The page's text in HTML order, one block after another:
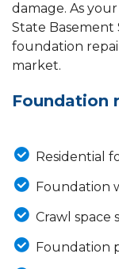
damage. As
State Basement
foundation
market.
Foundation
Residential
Foundation
Crawl space
Foundation